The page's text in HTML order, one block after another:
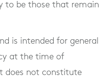
to be those that remain
is intended for general
at the time of
does not constitute